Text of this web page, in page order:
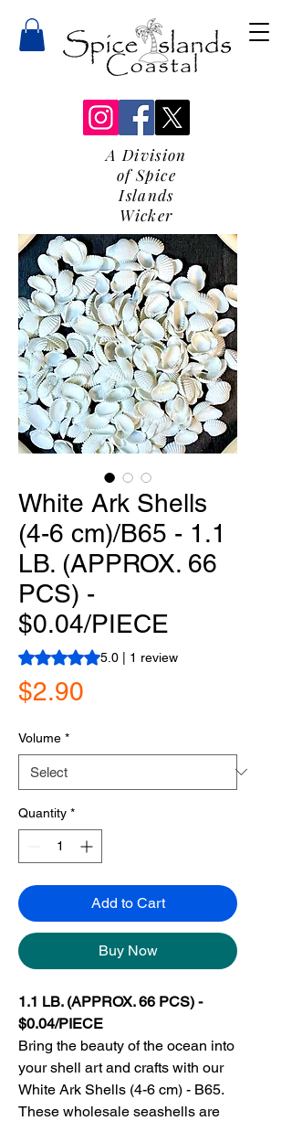
A Division
of Spice
Islands
Wicker
White Ark Shells
(4-6 cm)/B65 - 1.1
LB. (APPROX. 66
PCS) -
$0.04/PIECE
Rating is 5.0 out of five stars based on 1
5.0 | 1 review
$2.90
Volume *
Quantity *
Add to Cart
Buy Now
1.1 LB. (APPROX. 66 PCS) -
$0.04/PIECE
Bring the beauty of the ocean into
your shell art and crafts with our
White Ark Shells (4-6 cm) - B65.
These wholesale seashells are